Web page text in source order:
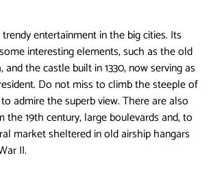
entertainment in the big cities. Its
interesting elements, such as the old
and the castle built in 1330, now serving as
Do not miss to climb the steeple of
admire the superb view. There are also
the 19th century, large boulevards and, to
market sheltered in old airship hangars
II.